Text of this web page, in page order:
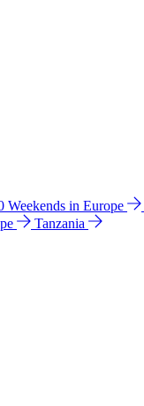
Weekends in Europe
Tanzania